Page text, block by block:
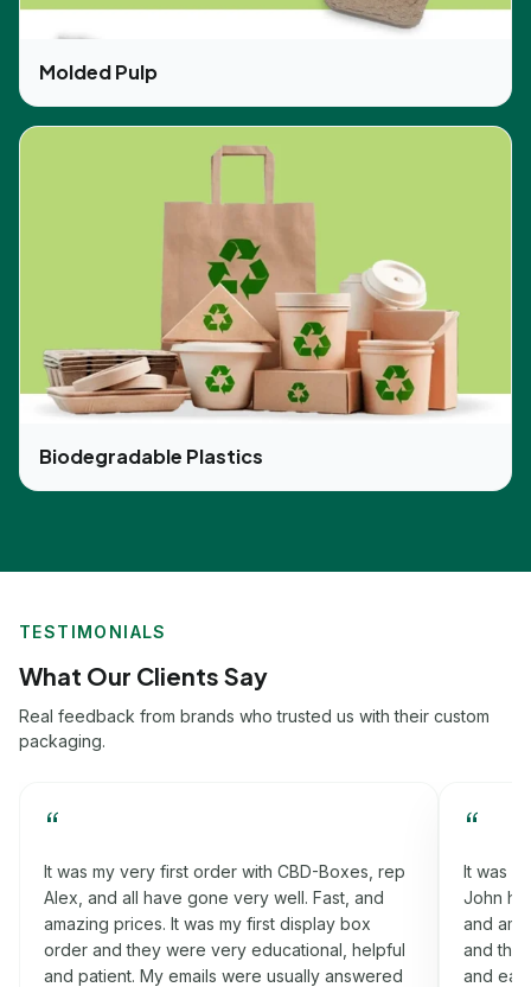
Molded Pulp
Biodegradable Plastics
TESTIMONIALS
What Our Clients Say
Real feedback from brands who trusted us with their custom
packaging.
It was my third order with CBD-Boxes, rep
John had helped me a lot in this process. Fast,
and amazing prices. It was my rigid box order
and they were very informative, cooperative
and easy-going. I got my boxes on the time
that
fast,
order
were